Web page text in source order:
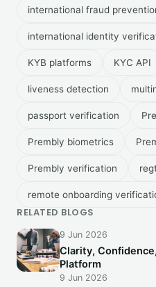
international fraud
international identity
KYB platforms KYC API
liveness detection
passport verification
Prembly biometrics
Prembly verification
remote onboarding
RELATED BLOGS
9 Jun 2026
Clarity,
Platform
9 Jun 2026